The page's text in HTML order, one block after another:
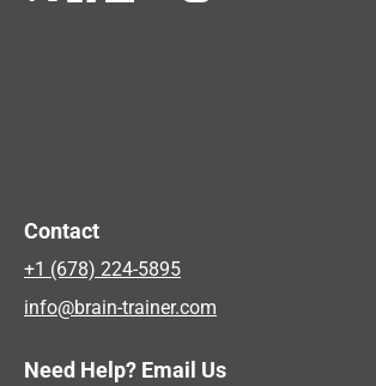
Contact
+1 (678) 224-5895
info@brain-trainer.com
Need Help? Email Us